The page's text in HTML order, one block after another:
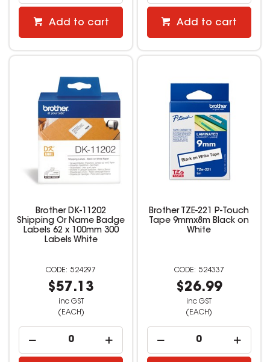
Add to cart Add to cart
Brother DK-11202
Shipping Or Name Badge
Labels 62 x 100mm 300
Labels White
524297
$57.13
inc GST
(EACH)
Brother TZE-221 P-Touch
Tape 9mmx8m Black on
White
524337
$26.99
inc GST
(EACH)